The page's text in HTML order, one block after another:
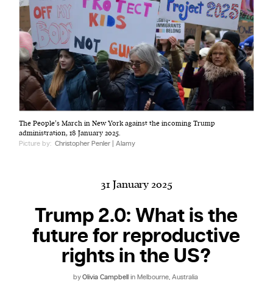
Harbingers’ Magazineis a weekly online current
affairs magazine written and edited by teenagers
worldwide.
1. one that initiates a major change: a person or
thing that originates or helps open up a new
activity, method, or technology; pioneer.
2. something that foreshadows a future event :
something that gives an anticipatory sign of what
The People’s March in New York against the incoming Trump
administration, 18 January 2025.
Picture by: Christopher Penler | Alamy
31 January 2025
Trump 2.0: What is the
future for reproductive
rights in the US?
byOlivia Campbell in Melbourne, Australia